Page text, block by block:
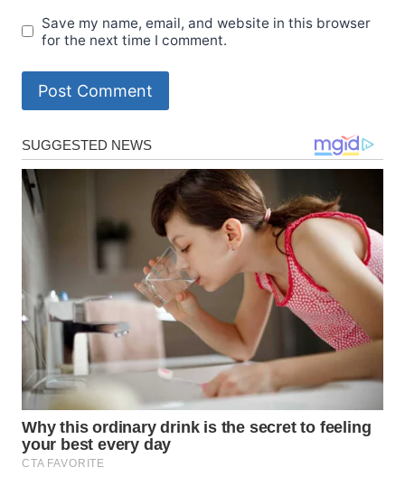
Save my name, email, and website in this browser
for the next time I comment.